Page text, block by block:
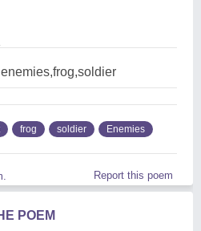
enemies,frog,soldier
frog soldier Enemies
Report this poem
POEM